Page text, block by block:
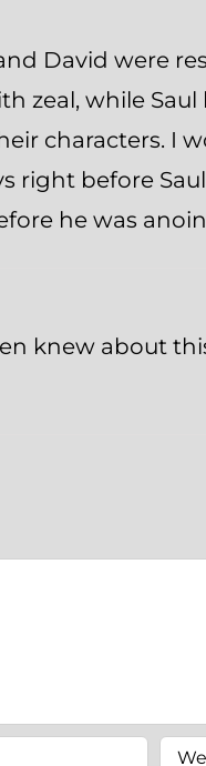
David were
zeal, while
characters. I
before
he was
knew about